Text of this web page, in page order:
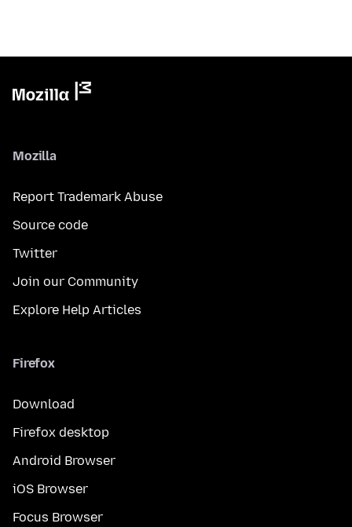
Mozilla
Report Trademark Abuse
Source code
Twitter
Join our Community
Explore Help Articles
Firefox
Download
Firefox desktop
Android Browser
iOS Browser
Focus Browser